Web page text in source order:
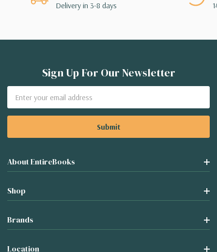
Delivery in 3-8 days
Sign Up For Our Newsletter
Address
About EntireBooks
Shop
Brands
Location